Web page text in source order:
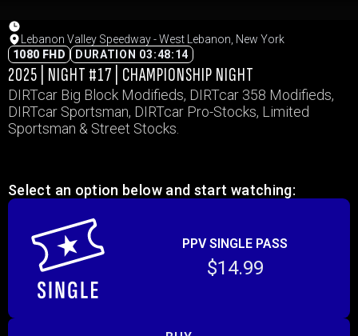
Lebanon Valley Speedway - West Lebanon, New York
1080 FHD
DURATION 03:48:14
2025 | NIGHT #17 | CHAMPIONSHIP NIGHT
DIRTcar Big Block Modifieds, DIRTcar 358 Modifieds,
DIRTcar Sportsman, DIRTcar Pro-Stocks, Limited
Sportsman & Street Stocks.
Select an option below and start watching:
PPV SINGLE PASS
$14.99